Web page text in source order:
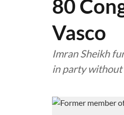
80
Vasco
Imran Sheikh
in party without